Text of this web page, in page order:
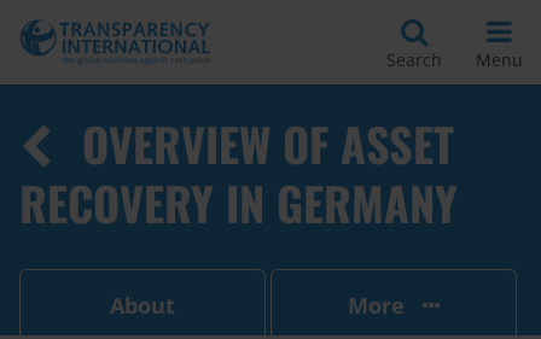
Search Menu
OVERVIEW OF ASSET
RECOVERY IN GERMANY
About More